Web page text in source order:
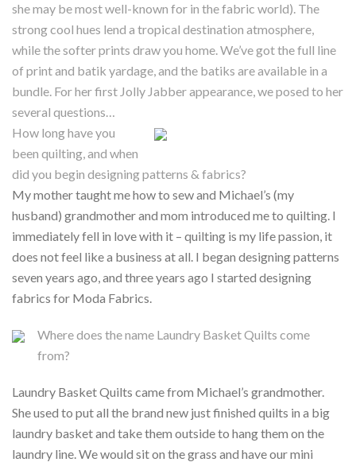
she may be most well-known for in the fabric world). The
strong cool hues lend a tropical destination atmosphere,
while the softer prints draw you home. We’ve got the full line
of print and batik yardage, and the batiks are available in a
bundle. For her first Jolly Jabber appearance, we posed to her
several questions…
How long have you
been quilting, and when
did you begin designing patterns & fabrics?
My mother taught me how to sew and Michael’s (my
husband) grandmother and mom introduced me to quilting. I
immediately fell in love with it – quilting is my life passion, it
does not feel like a business at all. I began designing patterns
seven years ago, and three years ago I started designing
fabrics for Moda Fabrics.
Where does the name Laundry Basket Quilts come
from?
Laundry Basket Quilts came from Michael’s grandmother.
She used to put all the brand new just finished quilts in a big
laundry basket and take them outside to hang them on the
laundry line. We would sit on the grass and have our mini